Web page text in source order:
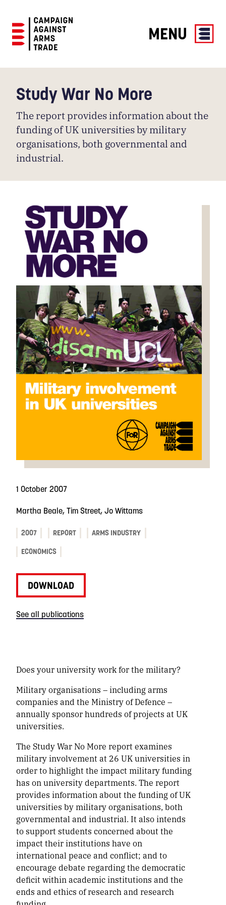
Against
Trade
MENU
Study War No More
The report provides information about the
funding of UK universities by military
organisations, both governmental and
industrial.
1 October 2007
Martha Beale, Tim Street, Jo Wittams
2007 REPORT ARMS INDUSTRY
ECONOMICS
DOWNLOAD
See all publications
Does your university work for the military?
Military organisations – including arms
companies and the Ministry of Defence –
annually sponsor hundreds of projects at UK
universities.
The Study War No More report examines
military involvement at 26 UK universities in
order to highlight the impact military funding
has on university departments. The report
provides information about the funding of UK
universities by military organisations, both
governmental and industrial. It also intends
to support students concerned about the
impact their institutions have on
international peace and conflict; and to
encourage debate regarding the democratic
deficit within academic institutions and the
ends and ethics of research and research